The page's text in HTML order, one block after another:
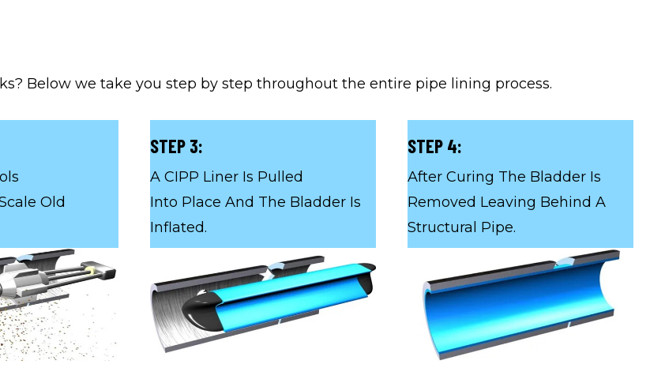
Below we take you step by step throughout the entire pipe lining process.
Old
STEP 3:
A CIPP Liner Is Pulled
Into Place And The Bladder Is
Inflated.
STEP 4:
After Curing The Bladder Is
Removed Leaving Behind A
Structural Pipe.